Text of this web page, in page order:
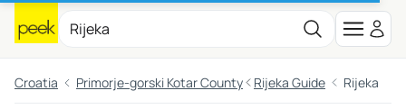
Croatia Primorje-gorski Kotar County Rijeka Guide Rijeka